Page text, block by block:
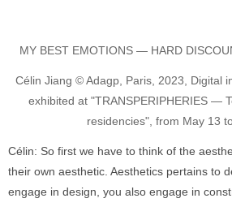
MY BEST EMOTIONS — HARD
Célin Jiang © Adagp, Paris, 2023, Digital
exhibited at "TRANSPERIPHERIES —
residencies", from May 13
Célin: So first we have to think of the
their own aesthetic. Aesthetics pertains to
engage in design, you also engage in